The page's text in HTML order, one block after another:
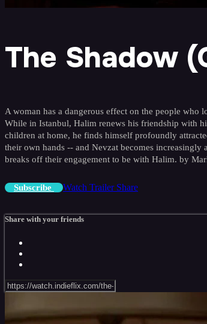
The Shadow
A woman has a dangerous effect on the people
While in Istanbul, Halim renews his friendship with
children at home, he finds himself profoundly
their own hands -- and Nevzat becomes
breaks off their engagement to be with Halim. by
Subscribe Watch Trailer Share
Share with your friends